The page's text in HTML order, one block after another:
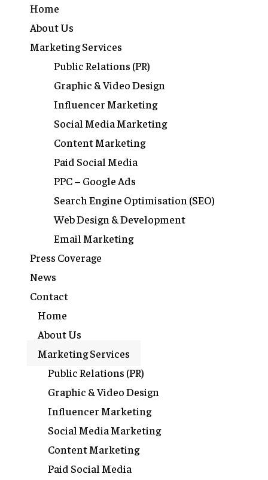
Home
About Us
Marketing Services
Public Relations (PR)
Graphic & Video Design
Influencer Marketing
Social Media Marketing
Content Marketing
Paid Social Media
PPC – Google Ads
Search Engine Optimisation (SEO)
Web Design & Development
Email Marketing
Press Coverage
News
Contact
Home
About Us
Marketing Services
Public Relations (PR)
Graphic & Video Design
Influencer Marketing
Social Media Marketing
Content Marketing
Paid Social Media